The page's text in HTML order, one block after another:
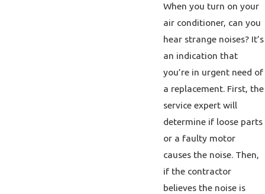
When you turn on your
air conditioner, can you
hear strange noises? It’s
an indication that
you’re in urgent need of
a replacement. First, the
service expert will
determine if loose parts
or a faulty motor
causes the noise. Then,
if the contractor
believes the noise is